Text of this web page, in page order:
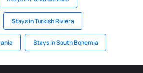
Stays in Turkish Riviera
Stays in South Bohemia